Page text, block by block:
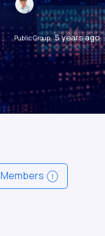
Public Group 5 years ago
Members 1